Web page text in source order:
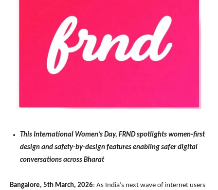
This International Women’s Day, FRND spotlights women-first
design and safety-by-design features enabling safer digital
conversations across Bharat
Bangalore, 5th March, 2026: As India’s next wave of internet users